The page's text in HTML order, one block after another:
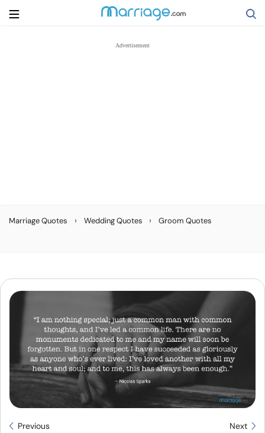
Resources
Find a Therapist
Language
About Us
Marriage Quotes › Wedding Quotes › Groom Quotes
Previous Next